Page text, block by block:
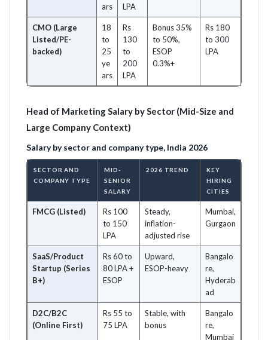
ars
LPA
CMO (Large
Listed/PE-
backed)
18
to
25
ye
ars
Rs
130
to
200
LPA
Bonus 35%
to 50%,
ESOP
0.3%+
Rs 180
to 300
LPA
Head of Marketing Salary by Sector (Mid-Size and
Large Company Context)
Salary by sector and company type, India 2026
SECTOR AND
COMPANY TYPE
MID-
SENIOR
SALARY
2026 TREND
KEY
HIRING
CITIES
FMCG (Listed)
Rs 100
to 150
LPA
Steady,
inflation-
adjusted rise
Mumbai,
Gurgaon
SaaS/Product
Startup (Series
B+)
Rs 60 to
80 LPA +
ESOP
Upward,
ESOP-heavy
Bangalo
re,
Hyderab
ad
D2C/B2C
(Online First)
Rs 55 to
75 LPA
Stable, with
bonus
Bangalo
re,
Mumbai